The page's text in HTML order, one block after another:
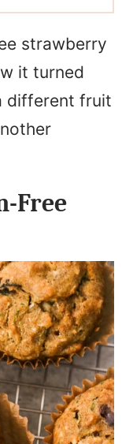
strawberry
it turned
different fruit
Free